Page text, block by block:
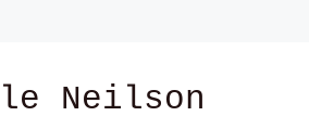
Neilson